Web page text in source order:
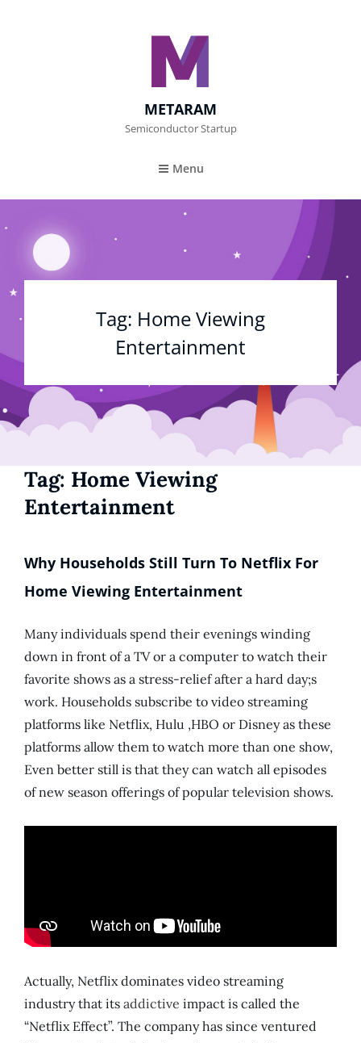
METARAM
Semiconductor Startup
Menu
Tag: Home Viewing
Entertainment
Tag: Home Viewing
Entertainment
Why Households Still Turn To Netflix For
Home Viewing Entertainment
Many individuals spend their evenings winding
down in front of a TV or a computer to watch their
favorite shows as a stress-relief after a hard day;s
work. Households subscribe to video streaming
platforms like Netflix, Hulu ,HBO or Disney as these
platforms allow them to watch more than one show,
Even better still is that they can watch all episodes
of new season offerings of popular television shows.
Actually, Netflix dominates video streaming
industry that its addictive impact is called the
“Netflix Effect”. The company has since ventured